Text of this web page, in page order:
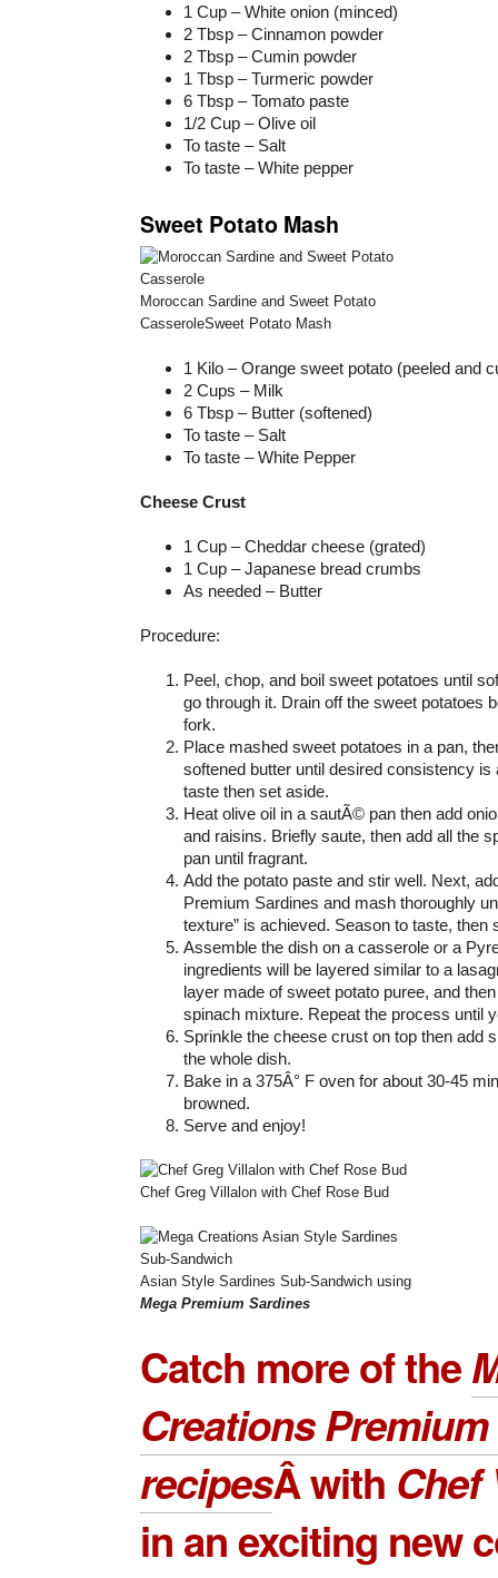
1 Cup – White onion (minced)
2 Tbsp – Cinnamon powder
2 Tbsp – Cumin powder
1 Tbsp – Turmeric powder
6 Tbsp – Tomato paste
1/2 Cup – Olive oil
To taste – Salt
To taste – White pepper
Sweet Potato Mash
Moroccan Sardine and Sweet Potato
CasseroleSweet Potato Mash
1 Kilo – Orange sweet potato (peeled and
2 Cups – Milk
6 Tbsp – Butter (softened)
To taste – Salt
To taste – White Pepper
Cheese Crust
1 Cup – Cheddar cheese (grated)
1 Cup – Japanese bread crumbs
As needed – Butter
Procedure:
Peel, chop, and boil sweet potatoes until
go through it. Drain off the sweet potatoes
fork.
Place mashed sweet potatoes in a pan,
softened butter until desired consistency is
taste then set aside.
Heat olive oil in a sautÃ© pan then add
and raisins. Briefly saute, then add all the
pan until fragrant.
Add the potato paste and stir well. Next,
Premium Sardines and mash thoroughly
texture” is achieved. Season to taste, then
Assemble the dish on a casserole or a
ingredients will be layered similar to a
layer made of sweet potato puree, and
spinach mixture. Repeat the process until
Sprinkle the cheese crust on top then add
the whole dish.
Bake in a 375Â° F oven for about 30-45
browned.
Serve and enjoy!
Chef Greg Villalon with Chef Rose Bud
Asian Style Sardines Sub-Sandwich using
Mega Premium Sardines
Catch more of the
Creations
recipesÂ with Chef
in an exciting new